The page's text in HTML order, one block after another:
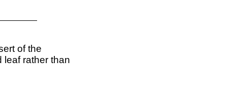
of the
leaf rather than